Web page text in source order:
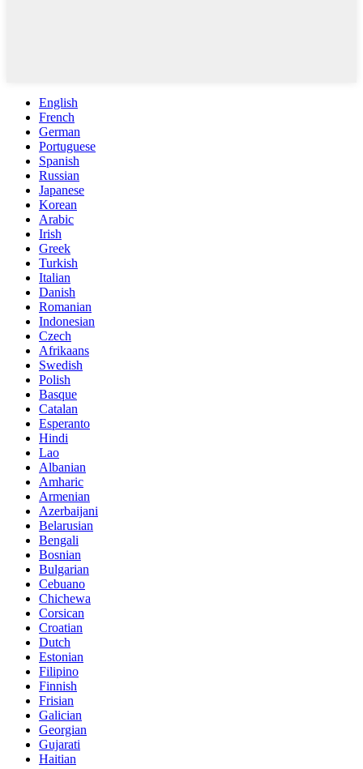
English
French
German
Portuguese
Spanish
Russian
Japanese
Korean
Arabic
Irish
Greek
Turkish
Italian
Danish
Romanian
Indonesian
Czech
Afrikaans
Swedish
Polish
Basque
Catalan
Esperanto
Hindi
Lao
Albanian
Amharic
Armenian
Azerbaijani
Belarusian
Bengali
Bosnian
Bulgarian
Cebuano
Chichewa
Corsican
Croatian
Dutch
Estonian
Filipino
Finnish
Frisian
Galician
Georgian
Gujarati
Haitian